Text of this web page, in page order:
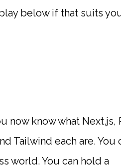
below if that suits
now know what Next.js,
Tailwind each are. You
world. You can hold a